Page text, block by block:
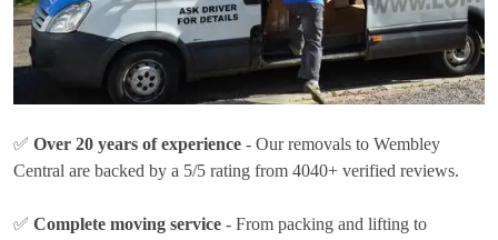
✅ Over 20 years of experience - Our removals to Wembley
Central are backed by a 5/5 rating from 4040+ verified reviews.
✅ Complete moving service - From packing and lifting to